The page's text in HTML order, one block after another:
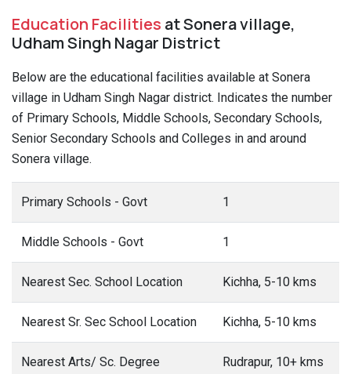
Education Facilities at Sonera village,
Udham Singh Nagar District
Below are the educational facilities available at Sonera
village in Udham Singh Nagar district. Indicates the number
of Primary Schools, Middle Schools, Secondary Schools,
Senior Secondary Schools and Colleges in and around
Sonera village.
Primary Schools - Govt 1
Middle Schools - Govt 1
Nearest Sec. School Location Kichha, 5-10 kms
Nearest Sr. Sec School Location Kichha, 5-10 kms
Nearest Arts/ Sc. Degree
Rudrapur, 10+ kms